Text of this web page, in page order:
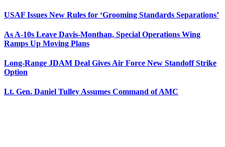
USAF Issues New Rules for ‘Grooming Standards Separations’
As A-10s Leave Davis-Monthan, Special Operations Wing
Ramps Up Moving Plans
Long-Range JDAM Deal Gives Air Force New Standoff Strike
Option
Lt. Gen. Daniel Tulley Assumes Command of AMC